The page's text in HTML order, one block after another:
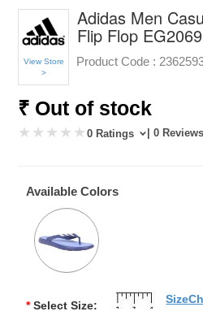
View Store
>
Adidas Men
Flip Flop EG2069
Product Code :
₹ Out of stock
0 Ratings | 0 Reviews
Available Colors
* Select Size: